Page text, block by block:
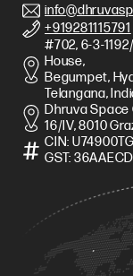
+919281115791
#702, 6-3-
House,
Begumpet,
Telangana,
Dhruva
16/IV, 8010
CIN:
GST: